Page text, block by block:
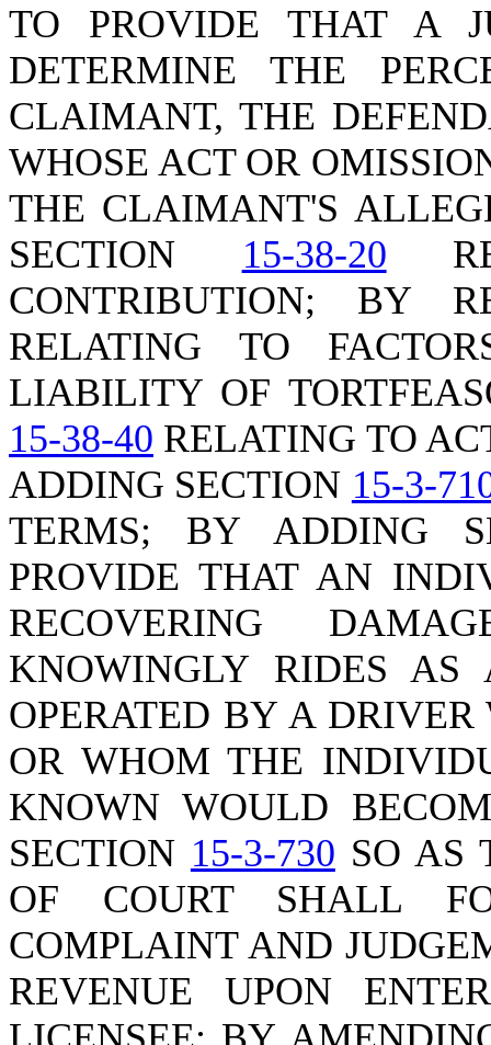
TO PROVIDE THAT A
DETERMINE THE
CLAIMANT, THE
WHOSE ACT OR
THE CLAIMANT'S
SECTION 15-38-20
CONTRIBUTION; BY
RELATING TO
LIABILITY OF
15-38-40 RELATING TO
ADDING SECTION 15-3-
TERMS; BY ADDING
PROVIDE THAT AN
RECOVERING
KNOWINGLY RIDES AS
OPERATED BY A
OR WHOM THE
KNOWN WOULD
SECTION 15-3-730 SO AS
OF COURT SHALL
COMPLAINT AND
REVENUE UPON